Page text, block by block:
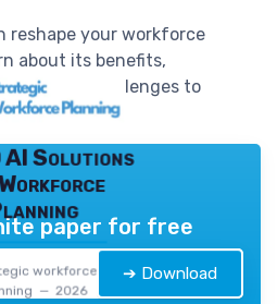
reshape your workforce
about its benefits,
common challenges to
AI Solutions
workforce
— 2026
paper for free
➔ Download